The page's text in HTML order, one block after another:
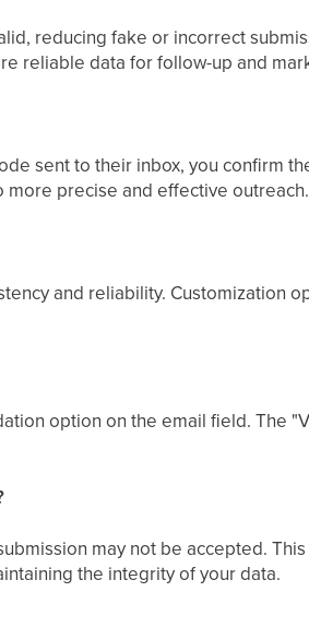
reducing fake or incorrect
reliable data for follow-up and
sent to their inbox, you confirm
precise and effective outreach.
and reliability. Customization
option on the email field. The
may not be accepted.
the integrity of your data.